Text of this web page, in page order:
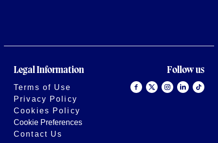
Legal Information
Terms of Use
Privacy Policy
Cookies Policy
Cookie Preferences
Contact Us
Follow us